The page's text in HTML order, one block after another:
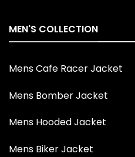
MEN'S COLLECTION
Mens Cafe Racer Jacket
Mens Bomber Jacket
Mens Hooded Jacket
Mens Biker Jacket